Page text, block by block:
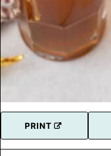
PRINT